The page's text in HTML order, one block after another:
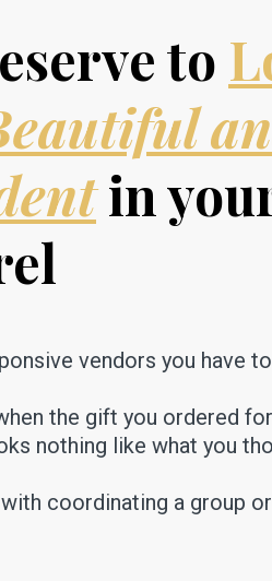
to
in
vendors you have
the gift you ordered for
nothing like what you
coordinating a group